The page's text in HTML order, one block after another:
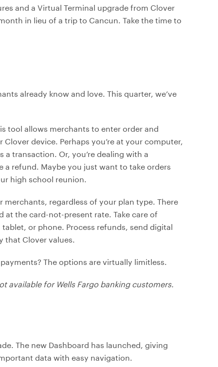
and a Virtual Terminal upgrade from Clover
in lieu of a trip to Cancun. Take the time to
already know and love. This quarter, we’ve
tool allows merchants to enter order and
device. Perhaps you’re at your computer,
transaction. Or, you’re dealing with a
refund. Maybe you just want to take orders
high school reunion.
merchants, regardless of your plan type. There
at the card-not-present rate. Take care of
or phone. Process refunds, send digital
that Clover values.
The options are virtually limitless.
available for Wells Fargo banking customers.
The new Dashboard has launched, giving
data with easy navigation.